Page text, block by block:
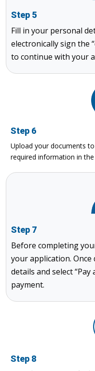
Step 5
Fill in your personal
electronically sign the
to continue with your
Step 6
Upload your documents
required information in
Step 7
Before completing
your application.
details and select
payment.
Step 8